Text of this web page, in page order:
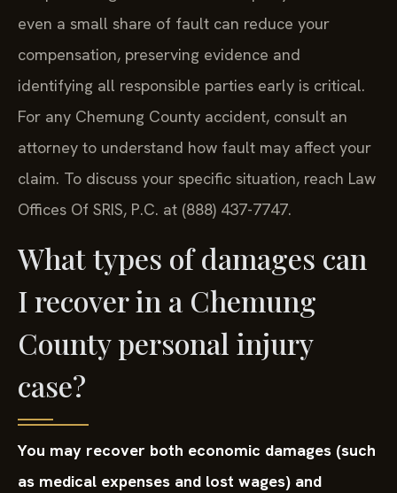
even a small share of fault can reduce your
compensation, preserving evidence and
identifying all responsible parties early is critical.
For any Chemung County accident, consult an
attorney to understand how fault may affect your
claim. To discuss your specific situation, reach Law
Offices Of SRIS, P.C. at (888) 437-7747.
What types of damages can
I recover in a Chemung
County personal injury
case?
You may recover both economic damages (such
as medical expenses and lost wages) and